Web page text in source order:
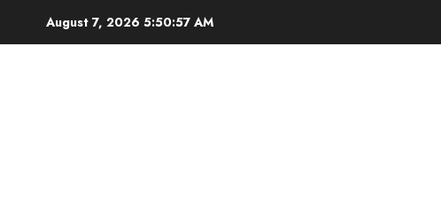
August 7, 2026 5:50:58 AM